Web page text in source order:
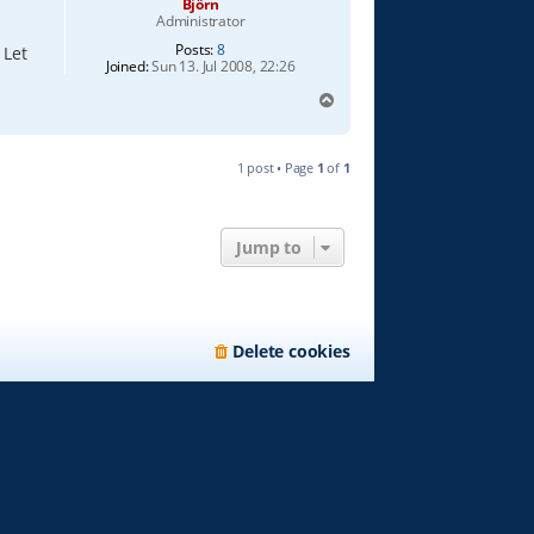
Björn
Administrator
Posts:8
Joined:Sun 13. Jul 2008, 22:26
p
1 post • Page 1 of 1
Jump to
Delete cookies